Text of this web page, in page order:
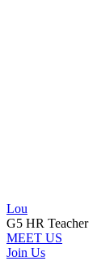
Lou
G5 HR Teacher
MEET US
Join Us